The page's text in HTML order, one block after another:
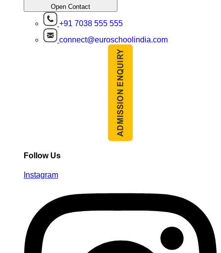
Open Contact
+91 7038 555 555
connect@euroschoolindia.com
Follow Us
Instagram